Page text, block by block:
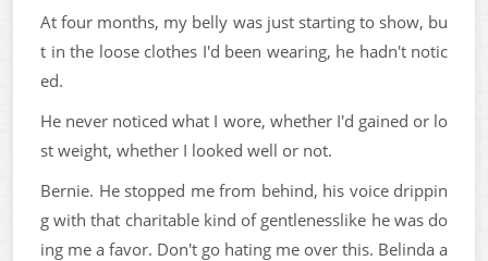
At four months, my belly was just starting to show, bu
t in the loose clothes I'd been wearing, he hadn't notic
ed.
He never noticed what I wore, whether I'd gained or lo
st weight, whether I looked well or not.
Bernie. He stopped me from behind, his voice drippin
g with that charitable kind of gentlenesslike he was do
ing me a favor. Don't go hating me over this. Belinda a